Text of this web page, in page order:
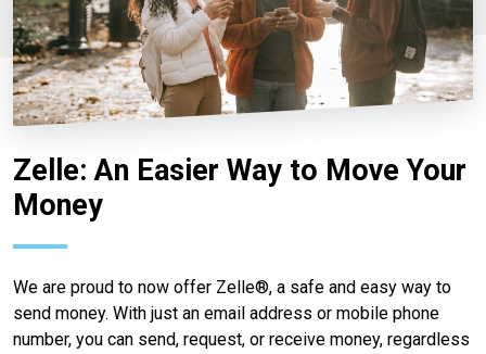
Zelle: An Easier Way to Move Your
Money
We are proud to now offer Zelle®, a safe and easy way to
send money. With just an email address or mobile phone
number, you can send, request, or receive money, regardless